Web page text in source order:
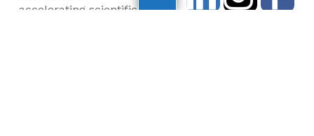
accelerating scientific